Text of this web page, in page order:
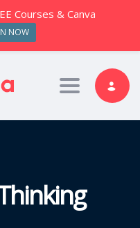
Toggle
Courses & Canva
NOW